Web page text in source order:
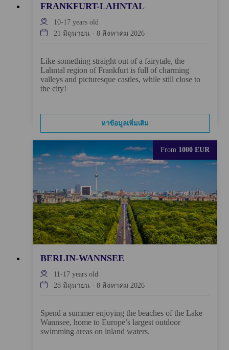
FRANKFURT-LAHNTAL
10-17 years old
21 มิถุนายน - 8 สิงหาคม 2026
Like something straight out of a fairytale, the
Lahntal region of Frankfurt is full of charming
valleys and picturesque castles, while still close to
the city!
หาข้อมูลเพิ่มเติม
From 1000 EUR
BERLIN-WANNSEE
11-17 years old
28 มิถุนายน - 8 สิงหาคม 2026
Spend a summer enjoying the beaches of the Lake
Wannsee, home to Europe’s largest outdoor
swimming areas on inland waters.